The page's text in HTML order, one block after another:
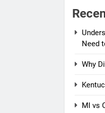
Need
Why
MI vs